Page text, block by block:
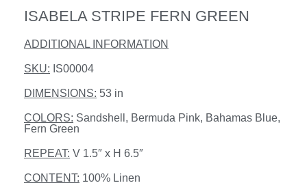
ISABELA STRIPE FERN GREEN
ADDITIONAL INFORMATION
SKU: IS00004
DIMENSIONS: 53 in
COLORS: Sandshell, Bermuda Pink, Bahamas Blue,
Fern Green
REPEAT: V 1.5″ x H 6.5″
CONTENT: 100% Linen